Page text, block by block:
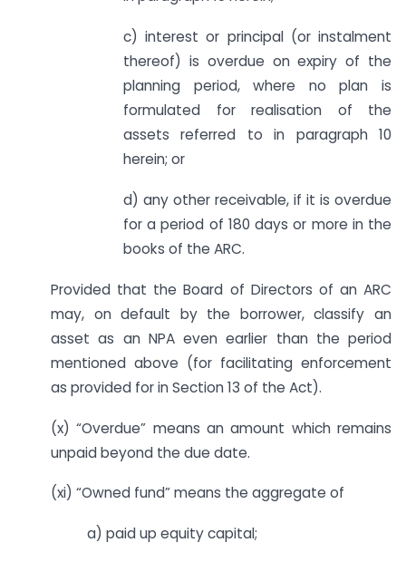
c) interest or principal (or instalment
thereof) is overdue on expiry of the
planning period, where no plan is
formulated for realisation of the
assets referred to in paragraph 10
herein; or
d) any other receivable, if it is overdue
for a period of 180 days or more in the
books of the ARC.
Provided that the Board of Directors of an ARC
may, on default by the borrower, classify an
asset as an NPA even earlier than the period
mentioned above (for facilitating enforcement
as provided for in Section 13 of the Act).
(x) “Overdue” means an amount which remains
unpaid beyond the due date.
(xi) “Owned fund” means the aggregate of
a) paid up equity capital;